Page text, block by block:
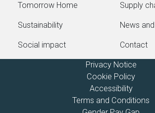
Tomorrow Home
Sustainability
Social impact
Supply
News
Contact
Privacy Notice
Cookie Policy
Accessibility
Terms and Conditions